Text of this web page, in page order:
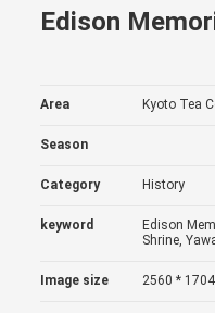
Edison
Area Kyoto Tea
Season
Category History
keyword
Edison
Shrine,
Image size 2560 *